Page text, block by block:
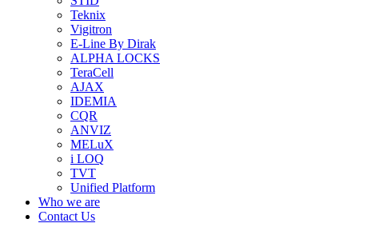
Teknix
Vigitron
E-Line By Dirak
ALPHA LOCKS
TeraCell
AJAX
IDEMIA
CQR
ANVIZ
MELuX
i LOQ
TVT
Unified Platform
Who we are
Contact Us